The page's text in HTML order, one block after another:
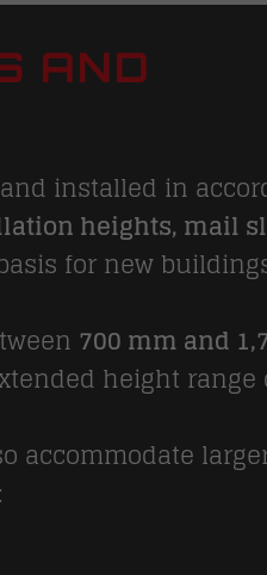
AND
installed in
heights, mail
for new
700 mm and
height range
accommodate